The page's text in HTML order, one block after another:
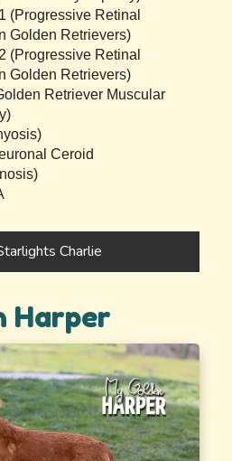
(Progressive Retinal
Golden Retrievers)
(Progressive Retinal
Golden Retrievers)
Retriever Muscular
Ceroid
Charlie
Harper